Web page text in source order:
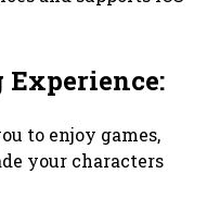
Experience:
to enjoy games,
your characters